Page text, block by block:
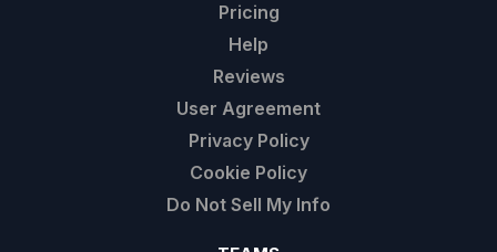
Pricing
Help
Reviews
User Agreement
Privacy Policy
Cookie Policy
Do Not Sell My Info